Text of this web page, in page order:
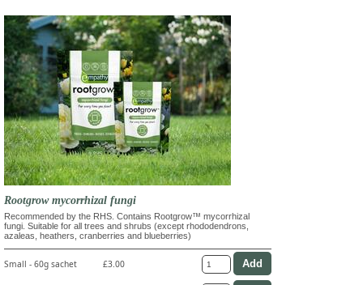
Rootgrow mycorrhizal fungi
Recommended by the RHS. Contains Rootgrow™ mycorrhizal
fungi. Suitable for all trees and shrubs (except rhododendrons,
azaleas, heathers, cranberries and blueberries)
Small - 60g sachet £3.00